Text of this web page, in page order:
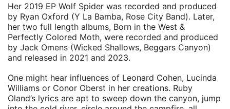
Her 2019 EP Wolf Spider was recorded and produced
by Ryan Oxford (Y La Bamba, Rose City Band). Later,
her two full length albums, Born in the West &
Perfectly Colored Moth, were recorded and produced
by Jack Omens (Wicked Shallows, Beggars Canyon)
and released in 2021 and 2023.
One might hear influences of Leonard Cohen, Lucinda
Williams or Conor Oberst in her creations. Ruby
Oland’s lyrics are apt to sweep down the canyon, jump